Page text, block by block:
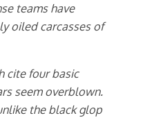
teams have
oiled carcasses of
cite four basic
seem overblown.
the black glop